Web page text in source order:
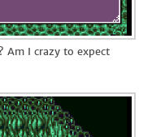
Am I crazy to expect